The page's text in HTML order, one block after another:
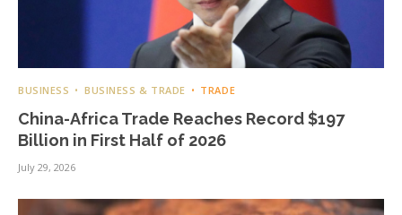
BUSINESS BUSINESS & TRADE TRADE
China-Africa Trade Reaches Record $197
Billion in First Half of 2026
July 29, 2026